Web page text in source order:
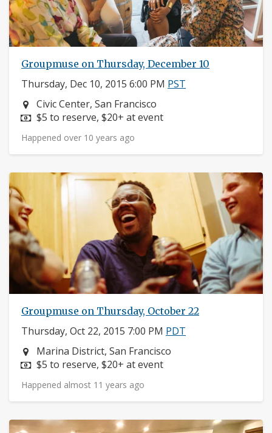
Groupmuse on Thursday, December 10
Thursday, Dec 10, 2015 6:00 PM PST
Neighborhood:
Civic Center, San Francisco
Price:
$5 to reserve, $20+ at event
Happened over 10 years ago
Groupmuse on Thursday, October 22
Thursday, Oct 22, 2015 7:00 PM PDT
Neighborhood:
Marina District, San Francisco
Price:
$5 to reserve, $20+ at event
Happened almost 11 years ago